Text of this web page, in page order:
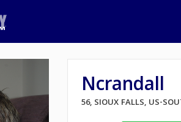
Ncrandall
56, SIOUX FALLS, US-